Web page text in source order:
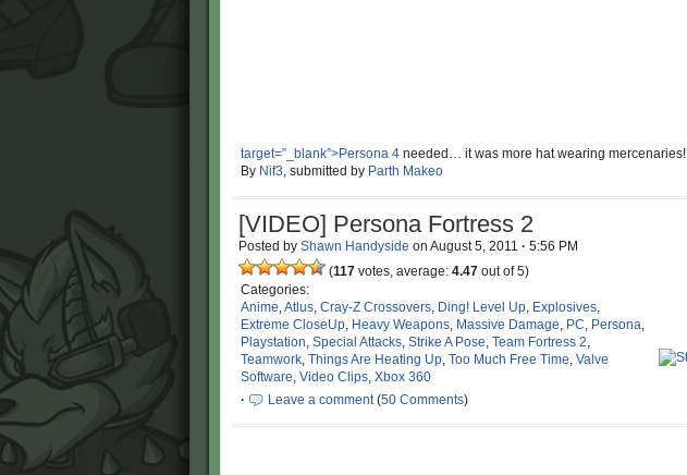
target=”_blank”>Persona 4 needed… it was more hat wearing mercenaries!
By Nif3, submitted by Parth Makeo
[VIDEO] Persona Fortress 2
Posted by Shawn Handyside on August 5, 2011 · 5:56 PM
(117 votes, average: 4.47 out of 5)
Categories:
Anime,Atlus, Cray-Z Crossovers, Ding! Level Up, Explosives,
Extreme CloseUp, Heavy Weapons, Massive Damage, PC, Persona,
Playstation, Special Attacks, Strike A Pose, Team Fortress 2,
Teamwork, Things Are Heating Up, Too Much Free Time, Valve
Software, Video Clips, Xbox 360
·
Leave a comment(50 Comments)